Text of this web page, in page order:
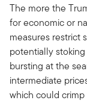
The more the
for economic or
measures restrict
potentially
bursting at the
intermediate
which could